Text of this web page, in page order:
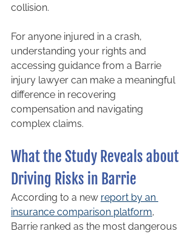
collision.
For anyone injured in a crash,
understanding your rights and
accessing guidance from a Barrie
injury lawyer can make a meaningful
difference in recovering
compensation and navigating
complex claims.
What the Study Reveals about
Driving Risks in Barrie
According to a new report by an
insurance comparison platform,
Barrie ranked as the most dangerous